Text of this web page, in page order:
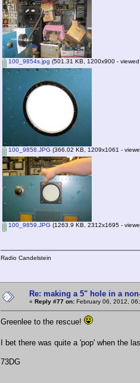
100_9854s.jpg (501.31 KB, 1200x900 -
100_9858.JPG (366.02 KB, 1209x1061 -
100_9859.JPG (1263.9 KB, 2312x1695 -
Radio Candelstein
Re: making a 5" hole in a
« Reply #77 on: February 06, 2012,
Greenlee to the rescue!
I bet there was quite a 'pop' when the
73DG